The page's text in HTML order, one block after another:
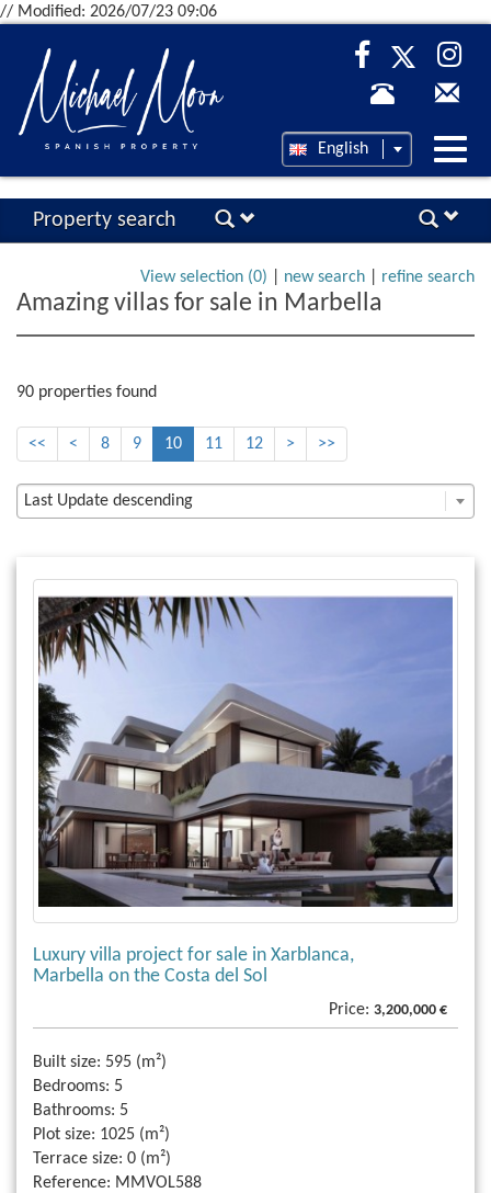
// Modified: 2026/07/23 09:06
English
Property search
View selection (0) new search refine search
Amazing villas for sale in Marbella
90 properties found
<< < 8 9 10 11 12 > >>
Last Update descending
Luxury villa project for sale in Xarblanca,
Marbella on the Costa del Sol
Price: 3,200,000 €
Built size: 595 (m²)
Bedrooms: 5
Bathrooms: 5
Plot size: 1025 (m²)
Terrace size: 0 (m²)
Reference: MMVOL588